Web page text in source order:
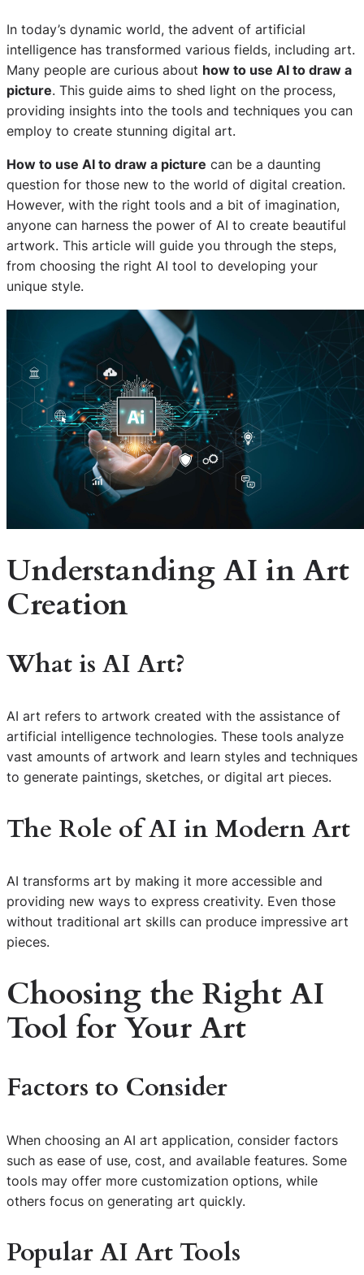
In today’s dynamic world, the advent of artificial
intelligence has transformed various fields, including art.
Many people are curious about how to use AI to draw a
picture. This guide aims to shed light on the process,
providing insights into the tools and techniques you can
employ to create stunning digital art.
How to use AI to draw a picture can be a daunting
question for those new to the world of digital creation.
However, with the right tools and a bit of imagination,
anyone can harness the power of AI to create beautiful
artwork. This article will guide you through the steps,
from choosing the right AI tool to developing your
unique style.
Understanding AI in Art
Creation
What is AI Art?
AI art refers to artwork created with the assistance of
artificial intelligence technologies. These tools analyze
vast amounts of artwork and learn styles and techniques
to generate paintings, sketches, or digital art pieces.
The Role of AI in Modern Art
AI transforms art by making it more accessible and
providing new ways to express creativity. Even those
without traditional art skills can produce impressive art
pieces.
Choosing the Right AI
Tool for Your Art
Factors to Consider
When choosing an AI art application, consider factors
such as ease of use, cost, and available features. Some
tools may offer more customization options, while
others focus on generating art quickly.
Popular AI Art Tools